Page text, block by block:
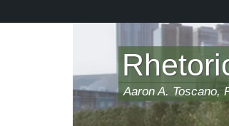
Aaron A. Toscano,